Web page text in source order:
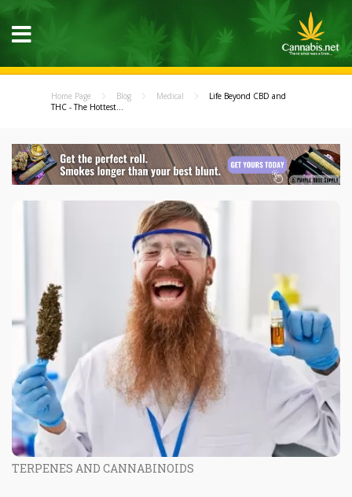
Home Page Blog Medical
Life Beyond CBD and
THC - The Hottest...
TERPENES AND CANNABINOIDS